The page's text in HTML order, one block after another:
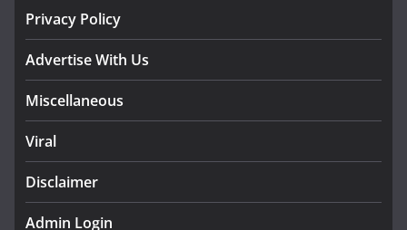
Privacy Policy
Advertise With Us
Miscellaneous
Viral
Disclaimer
Admin Login